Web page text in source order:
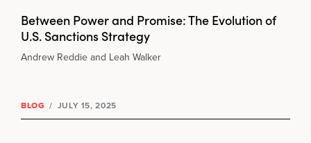
Between Power and Promise: The Evolution of
U.S. Sanctions Strategy
Andrew Reddie and Leah Walker
BLOG / JULY 15, 2025